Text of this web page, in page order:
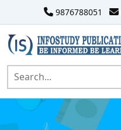
9876788051